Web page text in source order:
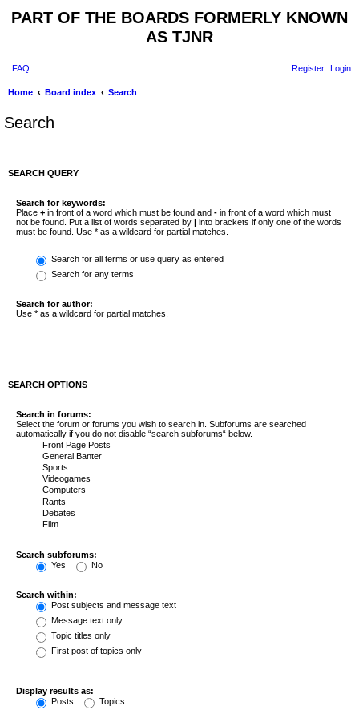
PART OF THE BOARDS FORMERLY KNOWN
AS TJNR
FAQ Login
Register
Home Board index Search
Search
SEARCH QUERY
Search for keywords:
Place+ in front of a word which must be found and- in front of a word which must
not be found. Put a list of words separated by| into brackets if only one of the words
must be found. Use * as a wildcard for partial matches.
Search for all terms or use query as entered
Search for any terms
Search for author:
Use * as a wildcard for partial matches.
SEARCH OPTIONS
Search in forums:
Select the forum or forums you wish to search in. Subforums are searched
automatically if you do not disable “search subforums“ below.
Search subforums:
Yes
No
Search within:
Post subjects and message text
Message text only
Topic titles only
First post of topics only
Display results as:
Posts
Topics